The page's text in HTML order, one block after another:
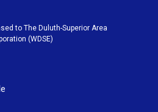
o
o
k
to The Duluth-Superior Area
(WDSE)